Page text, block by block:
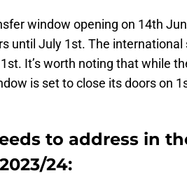
window opening on 14th
until July 1st. The
It’s worth noting that while
is set to close its doors on
to address in
24: